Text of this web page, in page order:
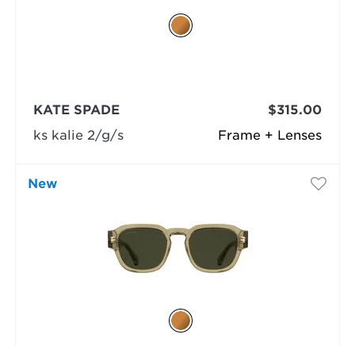
Frame + Lenses
KATE SPADE
ks kalie 2/g/s
$315.00
New